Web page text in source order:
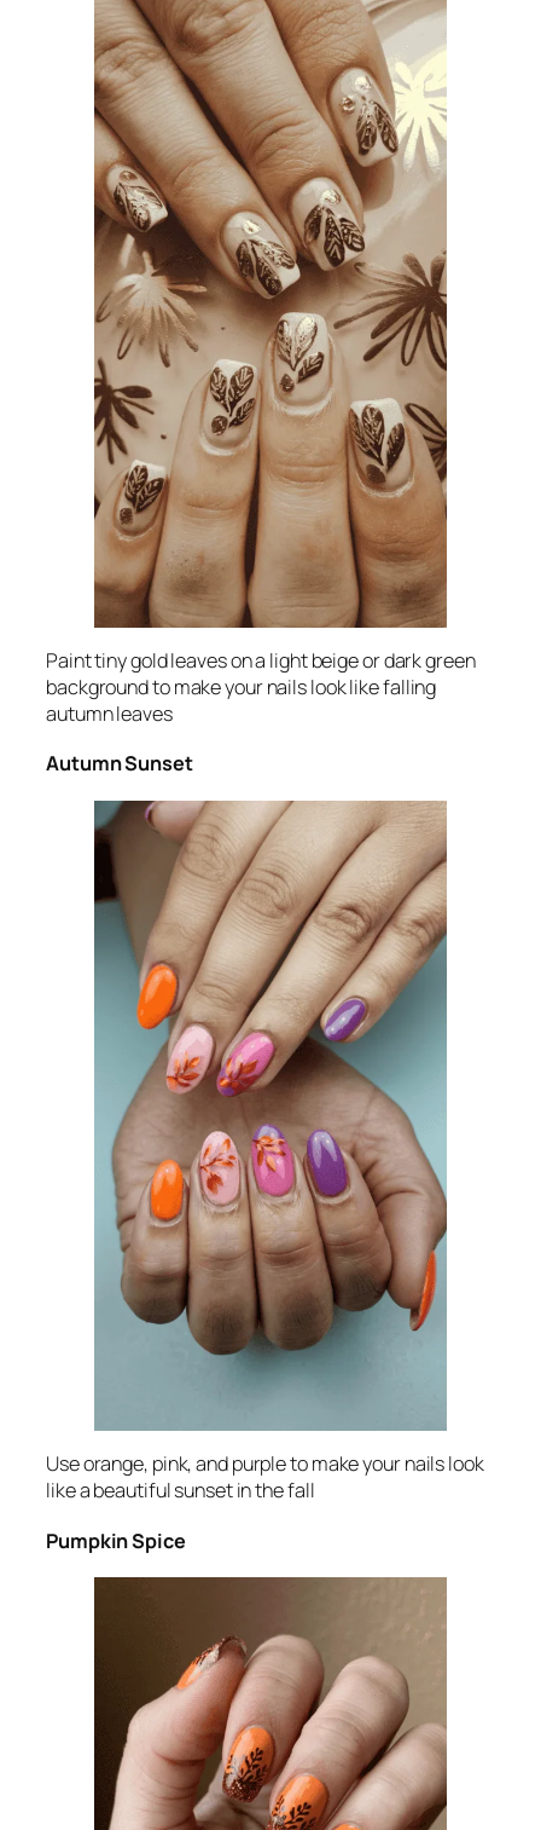
Paint tiny gold leaves on a light beige or dark green
background to make your nails look like falling
autumn leaves
Autumn Sunset
Use orange, pink, and purple to make your nails look
like a beautiful sunset in the fall
Pumpkin Spice